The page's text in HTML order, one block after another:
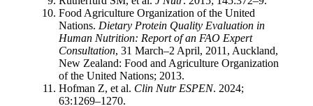
Food Agriculture Organization of the United
Nations. Dietary Protein Quality Evaluation in
Human Nutrition: Report of an FAO Expert
Consultation, 31 March–2 April, 2011, Auckland,
New Zealand: Food and Agriculture Organization
of the United Nations; 2013.
Hofman Z, et al. Clin Nutr ESPEN. 2024;
63:1269–1270.